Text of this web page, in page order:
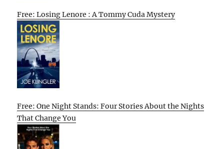
Free: Losing Lenore : A Tommy Cuda Mystery
Free: One Night Stands: Four Stories About the Nights
That Change You